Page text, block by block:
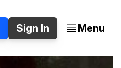
Sign In Menu